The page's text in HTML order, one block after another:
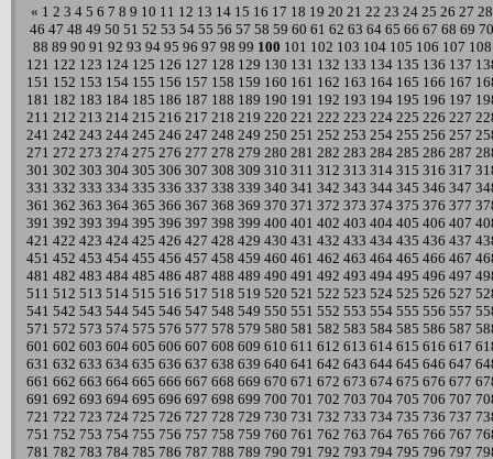
« 1 2 3 4 5 6 7 8 9 10 11 12 13 14 15 16 17 18 19 20 21 22 23 24 25 26 27 28
46 47 48 49 50 51 52 53 54 55 56 57 58 59 60 61 62 63 64 65 66 67 68 69 70
88 89 90 91 92 93 94 95 96 97 98 99 100 101 102 103 104 105 106 107 108
121 122 123 124 125 126 127 128 129 130 131 132 133 134 135 136 137
151 152 153 154 155 156 157 158 159 160 161 162 163 164 165 166 167
181 182 183 184 185 186 187 188 189 190 191 192 193 194 195 196 197
211 212 213 214 215 216 217 218 219 220 221 222 223 224 225 226 227
241 242 243 244 245 246 247 248 249 250 251 252 253 254 255 256 257
271 272 273 274 275 276 277 278 279 280 281 282 283 284 285 286 287
301 302 303 304 305 306 307 308 309 310 311 312 313 314 315 316 317
331 332 333 334 335 336 337 338 339 340 341 342 343 344 345 346 347
361 362 363 364 365 366 367 368 369 370 371 372 373 374 375 376 377
391 392 393 394 395 396 397 398 399 400 401 402 403 404 405 406 407
421 422 423 424 425 426 427 428 429 430 431 432 433 434 435 436 437
451 452 453 454 455 456 457 458 459 460 461 462 463 464 465 466 467
481 482 483 484 485 486 487 488 489 490 491 492 493 494 495 496 497
511 512 513 514 515 516 517 518 519 520 521 522 523 524 525 526 527
541 542 543 544 545 546 547 548 549 550 551 552 553 554 555 556 557
571 572 573 574 575 576 577 578 579 580 581 582 583 584 585 586 587
601 602 603 604 605 606 607 608 609 610 611 612 613 614 615 616 617
631 632 633 634 635 636 637 638 639 640 641 642 643 644 645 646 647
661 662 663 664 665 666 667 668 669 670 671 672 673 674 675 676 677
691 692 693 694 695 696 697 698 699 700 701 702 703 704 705 706 707
721 722 723 724 725 726 727 728 729 730 731 732 733 734 735 736 737
751 752 753 754 755 756 757 758 759 760 761 762 763 764 765 766 767
781 782 783 784 785 786 787 788 789 790 791 792 793 794 795 796 797